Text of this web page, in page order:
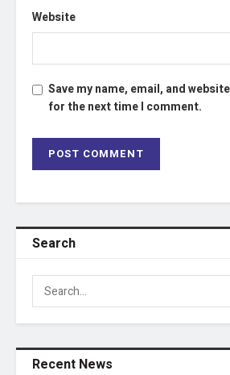
Website
Save my name, email, and
for the next time I comment.
Search
Recent News